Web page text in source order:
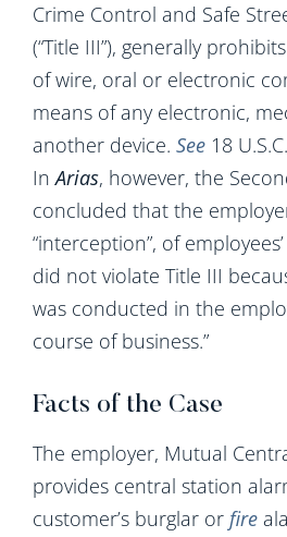
Crime Control and Safe
(“Title III”), generally
of wire, oral or electronic
means of any electronic,
another device. See 18
InArias, however, the
concluded that the
“interception”, of
did not violate Title III
was conducted in the
course of business.”
Facts of the Case
The employer, Mutual
provides central station
customer’s burglar or fire